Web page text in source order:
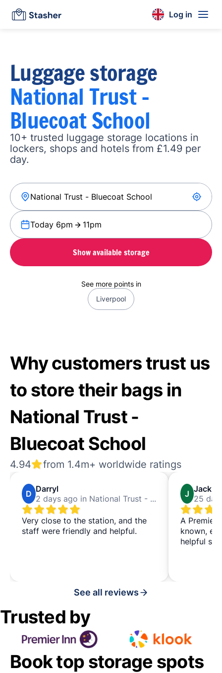
Log in
Luggage storage
National Trust -
Bluecoat School
10+ trusted luggage storage locations in
lockers, shops and hotels from £1.49 per
day.
Today 6pm 11pm
Show available storage
See more points in
Liverpool
Why customers trust us
to store their bags in
National Trust -
Bluecoat School
4.94 from 1.4m+ worldwide ratings
D Darryl
2 days ago in National Trust - Bluecoat School
Very close to the station, and the
staff were friendly and helpful.
J Jack
A Premier
known,
helpful
See all reviews
Trusted by
Book top storage spots